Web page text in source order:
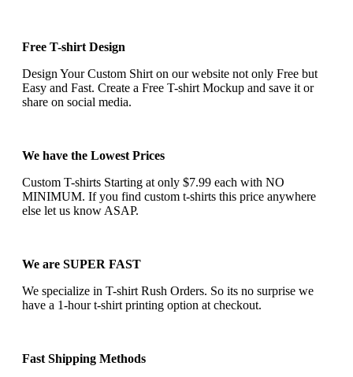
Free T-shirt Design
Design Your Custom Shirt on our website not only Free but
Easy and Fast. Create a Free T-shirt Mockup and save it or
share on social media.
We have the Lowest Prices
Custom T-shirts Starting at only $7.99 each with NO
MINIMUM. If you find custom t-shirts this price anywhere
else let us know ASAP.
We are SUPER FAST
We specialize in T-shirt Rush Orders. So its no surprise we
have a 1-hour t-shirt printing option at checkout.
Fast Shipping Methods